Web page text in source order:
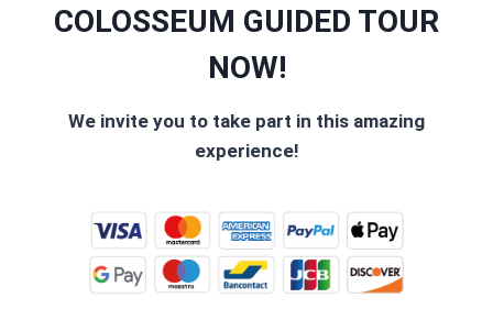
COLOSSEUM GUIDED TOUR
NOW!
We invite you to take part in this amazing
experience!